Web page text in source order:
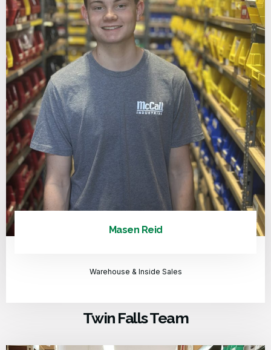
Masen Reid
Warehouse & Inside Sales
Twin Falls Team